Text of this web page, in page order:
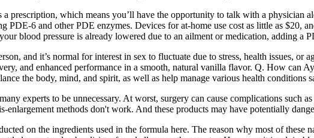
a prescription, which means you’ll have the opportunity to talk with a physician
PDE-6 and other PDE enzymes. Devices for at-home use cost as little as $20,
blood pressure is already lowered due to an ailment or medication, adding a
and it’s normal for interest in sex to fluctuate due to stress, health issues,
and enhanced performance in a smooth, natural vanilla flavor. Q. How can
the body, mind, and spirit, as well as help manage various health conditions
experts to be unnecessary. At worst, surgery can cause complications such
enlargement methods don't work. And these products may have potentially
on the ingredients used in the formula here. The reason why most of these